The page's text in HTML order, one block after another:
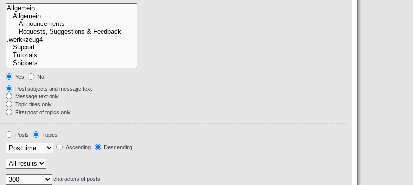
Yes
No
Post subjects and message text
Message text only
Topic titles only
First post of topics only
Posts
Topics
Ascending Descending
characters of posts